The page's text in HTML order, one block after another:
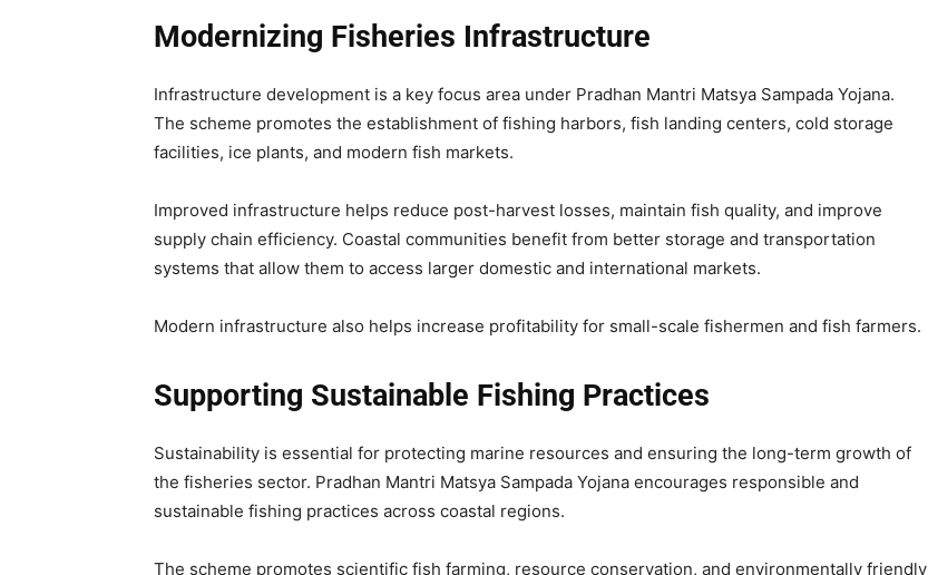
Modernizing Fisheries Infrastructure
Infrastructure development is a key focus area under Pradhan Mantri Matsya Sampada Yojana.
The scheme promotes the establishment of fishing harbors, fish landing centers, cold storage
facilities, ice plants, and modern fish markets.
Improved infrastructure helps reduce post-harvest losses, maintain fish quality, and improve
supply chain efficiency. Coastal communities benefit from better storage and transportation
systems that allow them to access larger domestic and international markets.
Modern infrastructure also helps increase profitability for small-scale fishermen and fish farmers.
Supporting Sustainable Fishing Practices
Sustainability is essential for protecting marine resources and ensuring the long-term growth of
the fisheries sector. Pradhan Mantri Matsya Sampada Yojana encourages responsible and
sustainable fishing practices across coastal regions.
The scheme promotes scientific fish farming, resource conservation, and environmentally friendly